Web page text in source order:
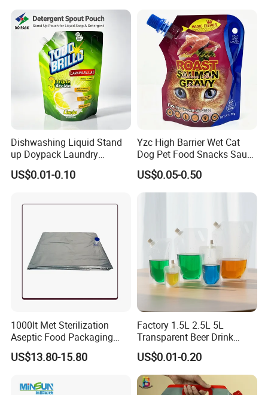
3.Please kindly inform us the specification like
size , material structure, thickness ,quantities
and other requirements.
If this is a new project, please tell us what to
suggestions on bag size and material
Company Profile
Dishwashing Liquid Stand
up Doypack Laundry
Detegent Plastic Packaging
Nozzle Spout Pouch Bag
US$0.01-0.10
Yzc High Barrier Wet Cat
Dog Pet Food Snacks Sauce
Plastic Mylar Aluminum Foil
Smell Proof Retort
Packaging Doypack Stand
US$0.05-0.50
1000lt Met Sterilization
Aseptic Food Packaging
Bag
US$13.80-15.80
Factory 1.5L 2.5L 5L
Transparent Beer Drink
Doypack Bag Pouch Stand
up Juice Spout Pouches
Liquid Beer Tea Suction
Nozzle Bag
US$0.01-0.20